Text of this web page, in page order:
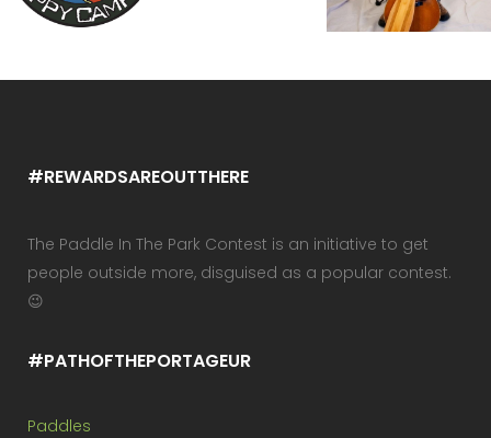
#REWARDSAREOUTTHERE
The Paddle In The Park Contest is an initiative to get
people outside more, disguised as a popular contest.
😉
#PATHOFTHEPORTAGEUR
Paddles